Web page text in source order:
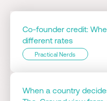
Co-founder credit:
different rates
Practical Nerds
When a country